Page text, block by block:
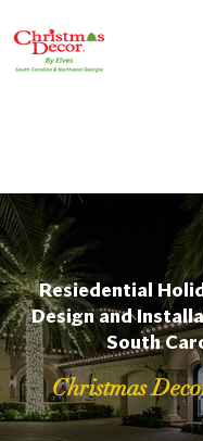
Resiedential
Design and
South
Christmas